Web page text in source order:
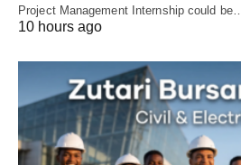
Project Management Internship could be…
10 hours ago